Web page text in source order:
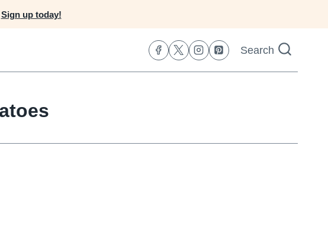
Sign up today!
Search